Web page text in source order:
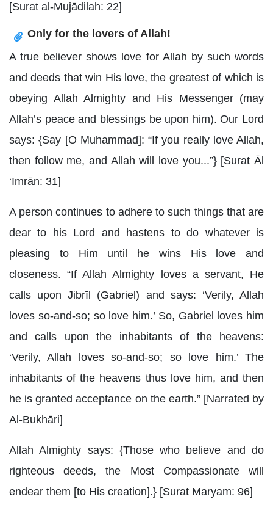
[Surat al-Mujādilah: 22]
Only for the lovers of Allah!
A true believer shows love for Allah by such words
and deeds that win His love, the greatest of which is
obeying Allah Almighty and His Messenger (may
Allah’s peace and blessings be upon him). Our Lord
says: {Say [O Muhammad]: “If you really love Allah,
then follow me, and Allah will love you...”} [Surat Ᾱl
‘Imrān: 31]
A person continues to adhere to such things that are
dear to his Lord and hastens to do whatever is
pleasing to Him until he wins His love and
closeness. “If Allah Almighty loves a servant, He
calls upon Jibrīl (Gabriel) and says: ‘Verily, Allah
loves so-and-so; so love him.’ So, Gabriel loves him
and calls upon the inhabitants of the heavens:
‘Verily, Allah loves so-and-so; so love him.’ The
inhabitants of the heavens thus love him, and then
he is granted acceptance on the earth.” [Narrated by
Al-Bukhāri]
Allah Almighty says: {Those who believe and do
righteous deeds, the Most Compassionate will
endear them [to His creation].} [Surat Maryam: 96]